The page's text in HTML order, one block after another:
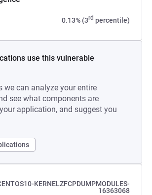
0.13% (3rd percentile)
use this vulnerable
we can analyze your entire
see what components are
application, and suggest you
KERNELZFCPDUMPMODULES-
16363068